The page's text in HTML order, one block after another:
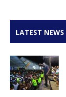
LATEST NEWS